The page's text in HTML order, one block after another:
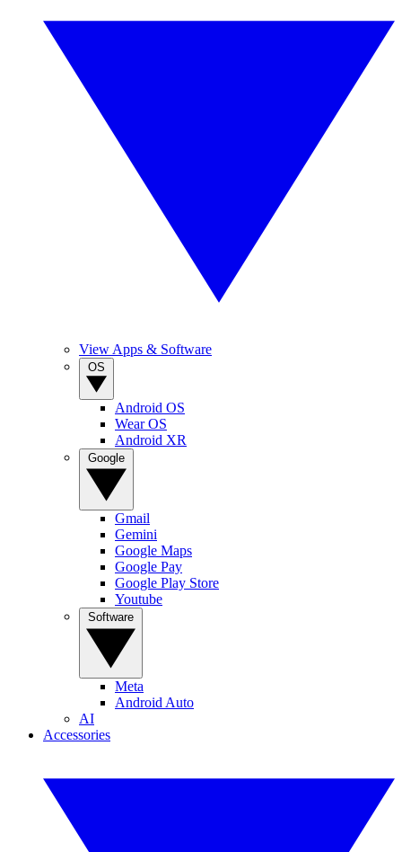
View Apps & Software
Android OS
Wear OS
Android XR
Gmail
Gemini
Google Maps
Google Pay
Google Play Store
Youtube
Meta
Android Auto
AI
Accessories